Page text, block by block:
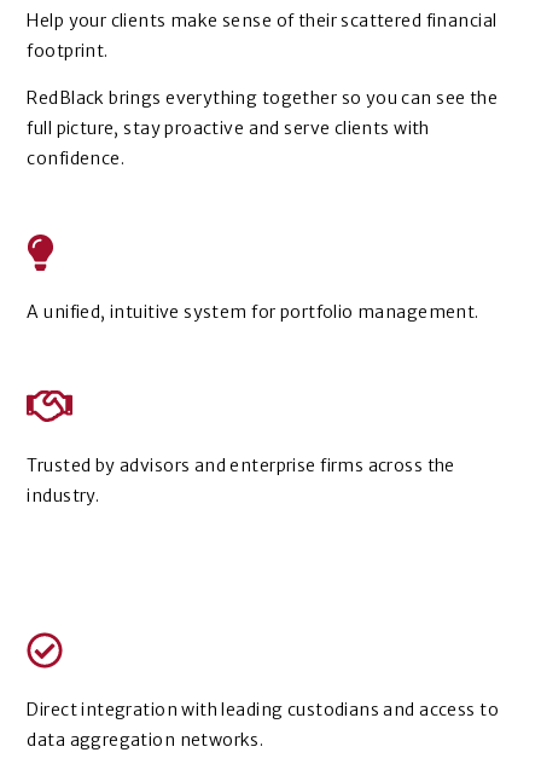
Help your clients make sense of their scattered financial
footprint.
RedBlack brings everything together so you can see the
full picture, stay proactive and serve clients with
confidence.
A unified, intuitive system for portfolio management.
Trusted by advisors and enterprise firms across the
industry.
Direct integration with leading custodians and access to
data aggregation networks.